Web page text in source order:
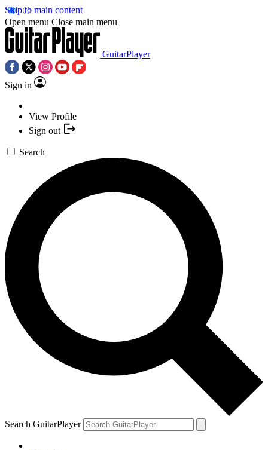
Skip to main content
Open menu Close main menu
GuitarPlayer
Sign in
View Profile
Sign out
Search
Search GuitarPlayer